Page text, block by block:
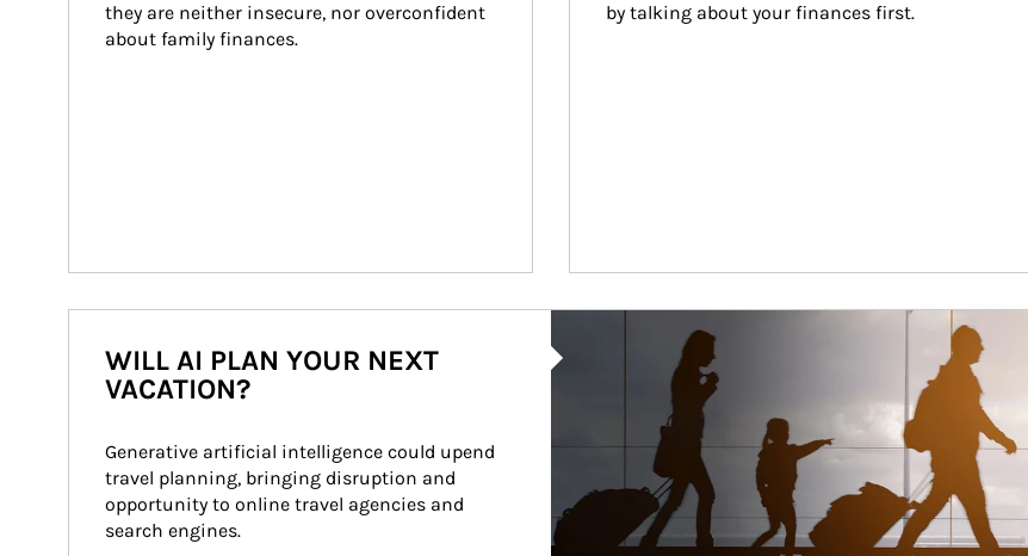
they are neither insecure, nor overconfident
about family finances.
by talking about your finances first.
WILL AI PLAN YOUR NEXT
VACATION?
Generative artificial intelligence could upend
travel planning, bringing disruption and
opportunity to online travel agencies and
search engines.